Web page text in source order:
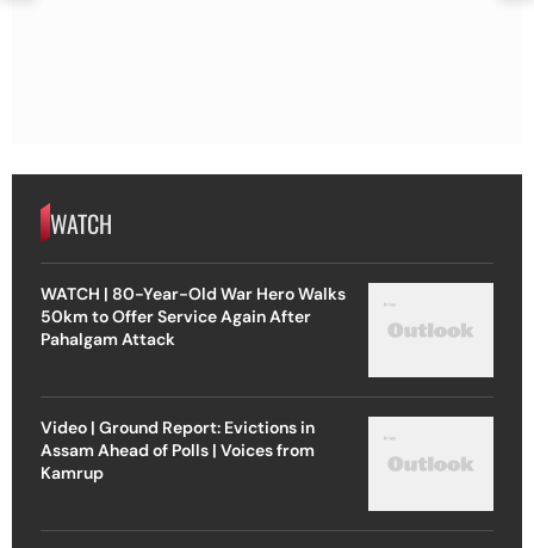
WATCH
WATCH | 80-Year-Old War Hero Walks
50km to Offer Service Again After
Pahalgam Attack
Video | Ground Report: Evictions in
Assam Ahead of Polls | Voices from
Kamrup